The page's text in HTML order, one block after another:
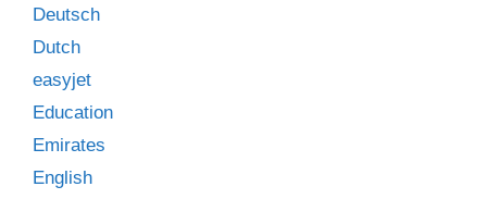
Deutsch
Dutch
easyjet
Education
Emirates
English